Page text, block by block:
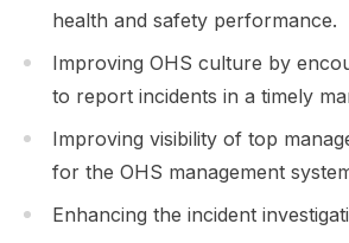
health and safety performance.
Improving OHS culture by
to report incidents in a timely
Improving visibility of top
for the OHS management
Enhancing the incident